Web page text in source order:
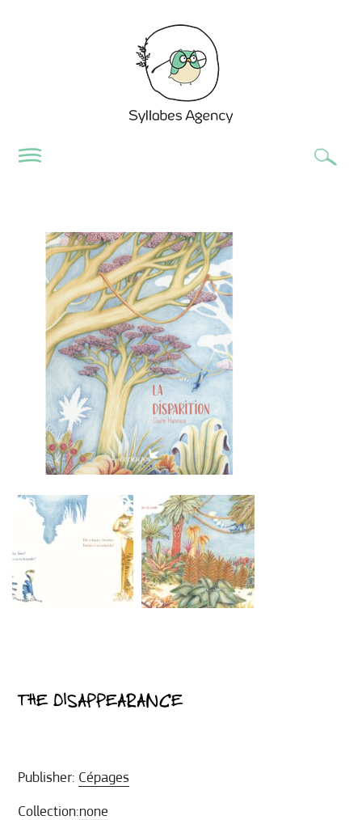
THE DISAPPEARANCE
Publisher: Cépages
Collection:none